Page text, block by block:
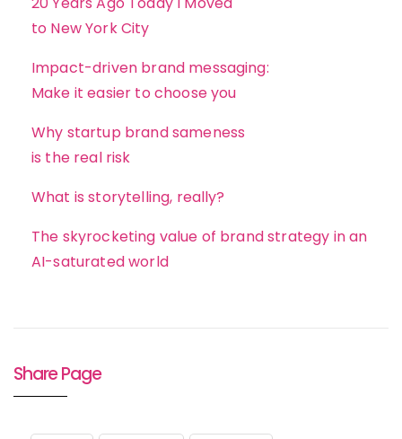
to New York City
Impact-driven brand messaging:
Make it easier to choose you
Why startup brand sameness
is the real risk
What is storytelling, really?
The skyrocketing value of brand strategy in an
AI-saturated world
Share Page